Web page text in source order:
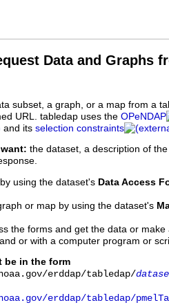
Data and Graphs
subset, a graph, or a map from a
URL. tabledap uses the OPeNDAP
and its selection constraints
the dataset, a description of
using the dataset's Data Access
or map by using the dataset's
the forms and get the data or
or with a computer program or
be in the form
erddap/tabledap/
erddap/tabledap/